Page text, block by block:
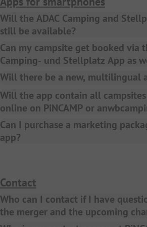
GoCamping) will be published once a
distributed to all camping ANWB
Will the ADAC Camping and
still be available?
Yes, the ADAC Camping- und
available in the app stores as usual
Can my campsite get booked via
Camping- und Stellplatz App as
Yes, all campsites bookable on
booked via the ADAC Camping- und
Will there be a new, multilingual
Yes, in summer 2024 we will launch a
Camping App, later on during 2024
and English.
Will the app contain all
online on PiNCAMP or
Yes, all campsites will be displayed
products.
Can I purchase a marketing
app?
Stellplatzführer app. Please contact
agent. Advertisements on the new
which will be released in summer
actually.
Contact
Who can I contact if I have
the merger and the upcoming